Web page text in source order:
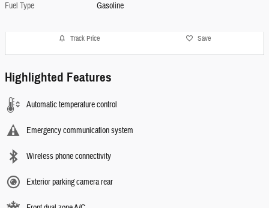
Fuel Type
Gasoline
Track Price Save
Highlighted Features
Automatic temperature control
Emergency communication system
Wireless phone connectivity
Exterior parking camera rear